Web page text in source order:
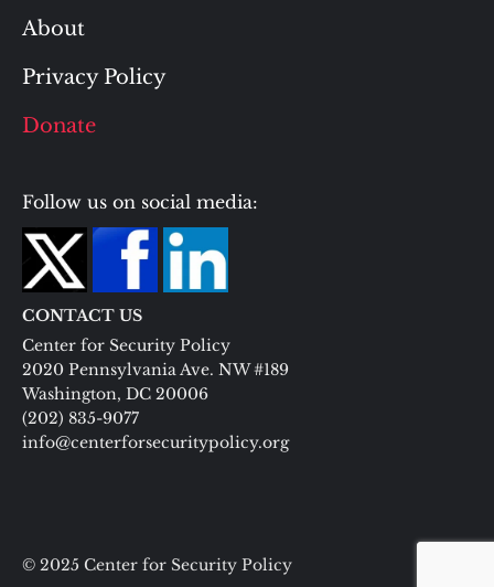
About
Privacy Policy
Donate
Follow us on social media:
CONTACT US
Center for Security Policy
2020 Pennsylvania Ave. NW #189
Washington, DC 20006
(202) 835-9077
info@centerforsecuritypolicy.org
© 2025 Center for Security Policy